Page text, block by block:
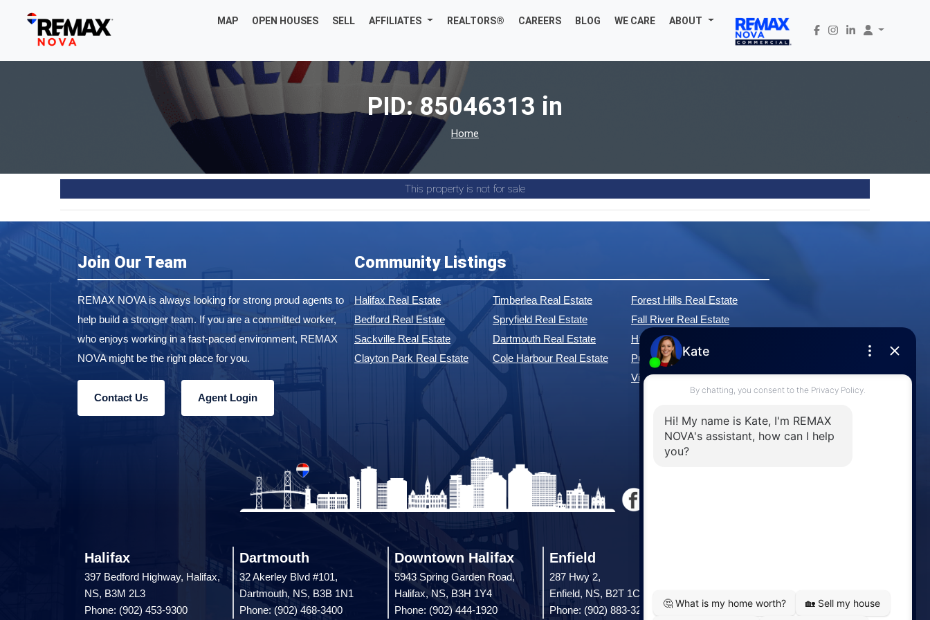
MAP OPEN HOUSES SELL AFFILIATES REALTORS® CAREERS BLOG WE CARE ABOUT
PID: 85046313 in
Home
This property is not for sale
Join Our Team
REMAX NOVA is always looking for strong proud agents to
help build a stronger team. If you are a committed worker,
who enjoys working in a fast-paced environment, REMAX
NOVA might be the right place for you.
Contact Us Agent Login
Community Listings
Halifax Real Estate
Bedford Real Estate
Sackville Real Estate
Clayton Park Real Estate
Timberlea Real Estate
Spryfield Real Estate
Dartmouth Real Estate
Cole Harbour Real Estate
Forest Hills Real Estate
Fall River Real Estate
Hammonds Plains Real Estate
Purcell's Cove Real Estate
View All Communities »
Halifax
397 Bedford Highway, Halifax,
NS, B3M 2L3
Phone: (902) 453-9300
Dartmouth
32 Akerley Blvd #101,
Dartmouth, NS, B3B 1N1
Phone: (902) 468-3400
Downtown Halifax
5943 Spring Garden Road,
Halifax, NS, B3H 1Y4
Phone: (902) 444-1920
Enfield
287 Hwy 2,
Enfield, NS, B2T 1C9
Phone: (902) 883-3208
Phone: (902) 798-5200